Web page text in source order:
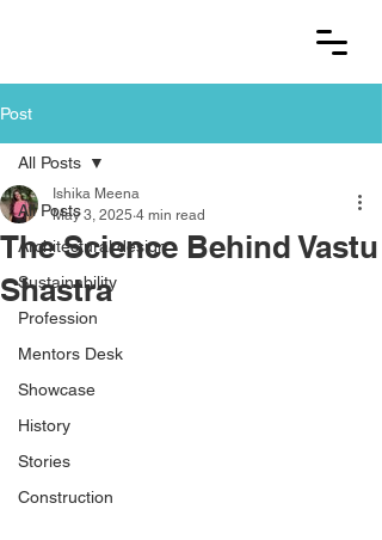
Post
All Posts
Architectural design
Sustainability
Profession
Mentors Desk
Showcase
History
Stories
Construction
All Posts
The Science Behind Vastu
Shastra
Ishika Meena
May 3, 2025 4 min read